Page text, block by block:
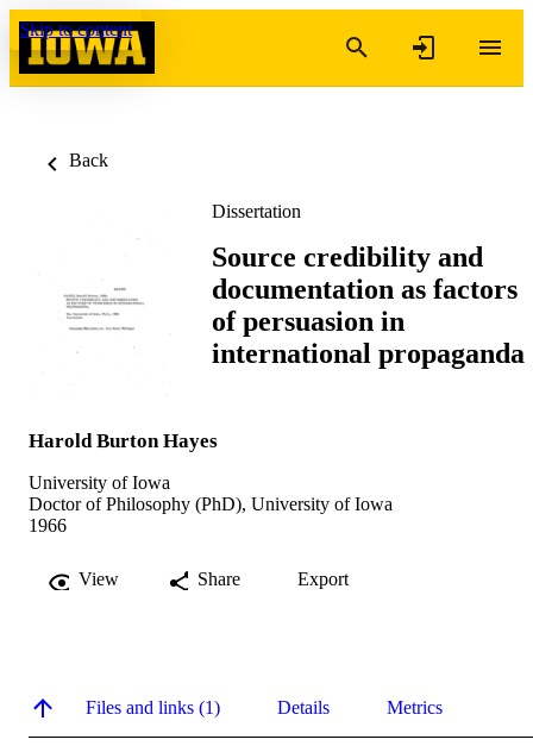
Skip to content
Back
Dissertation
Source credibility and
documentation as factors
of persuasion in
international propaganda
Harold Burton Hayes
University of Iowa
Doctor of Philosophy (PhD), University of Iowa
1966
View Share Export
Files and links (1) Details Metrics